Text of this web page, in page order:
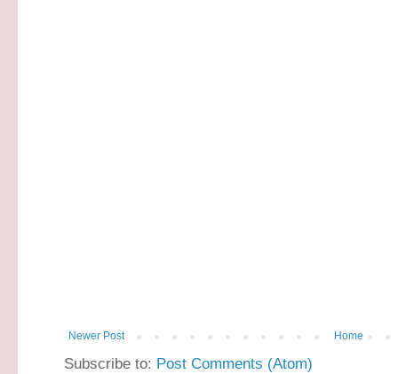
Newer Post Home
Subscribe to: Post Comments (Atom)